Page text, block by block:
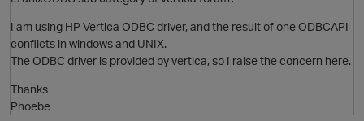
I am using HP Vertica ODBC driver, and the result of one ODBCAPI
conflicts in windows and UNIX.
The ODBC driver is provided by vertica, so I raise the concern here.
Thanks
Phoebe